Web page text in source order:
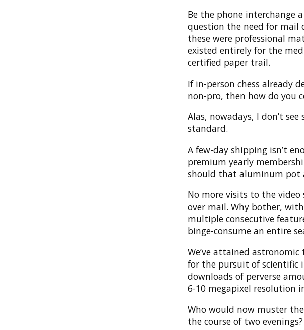
Be the phone interchange
question the need for mail
these were professional
existed entirely for the
certified paper trail.
If in-person chess already
non-pro, then how do you
Alas, nowadays, I don’t
standard.
A few-day shipping isn’t
premium yearly
should that aluminum pot
No more visits to the video
over mail. Why bother,
multiple consecutive
binge-consume an entire
We’ve attained
for the pursuit of scientific
downloads of perverse
6-10 megapixel resolution
Who would now muster
the course of two